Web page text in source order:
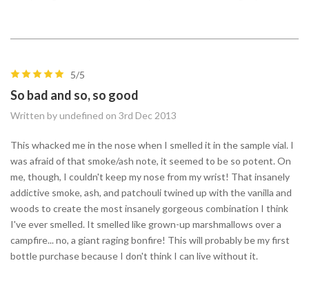
5/5
So bad and so, so good
Written by undefined on 3rd Dec 2013
This whacked me in the nose when I smelled it in the sample vial. I
was afraid of that smoke/ash note, it seemed to be so potent. On
me, though, I couldn't keep my nose from my wrist! That insanely
addictive smoke, ash, and patchouli twined up with the vanilla and
woods to create the most insanely gorgeous combination I think
I've ever smelled. It smelled like grown-up marshmallows over a
campfire... no, a giant raging bonfire! This will probably be my first
bottle purchase because I don't think I can live without it.